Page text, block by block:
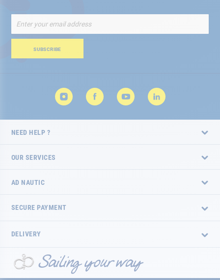
Up
for
Newsletter:
SUBSCRIBE
NEED HELP ?
OUR SERVICES
AD NAUTIC
SECURE PAYMENT
DELIVERY